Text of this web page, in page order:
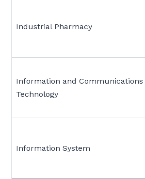
Industrial Pharmacy
Information and Communications
Technology
Information System